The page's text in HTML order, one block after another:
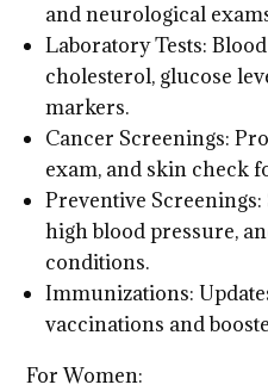
and neurological
Laboratory Tests:
cholesterol, glucose
markers.
Cancer Screenings:
exam, and skin check
Preventive
high blood pressure,
conditions.
Immunizations:
vaccinations and
For Women: